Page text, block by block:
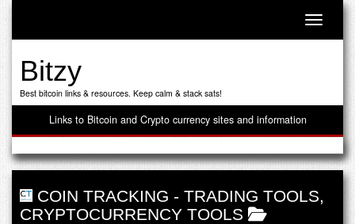
Toggle
Bitzy
Best bitcoin links & resources. Keep calm & stack sats!
Links to Bitcoin and Crypto currency sites and information
COIN TRACKING - TRADING TOOLS,
CRYPTOCURRENCY TOOLS